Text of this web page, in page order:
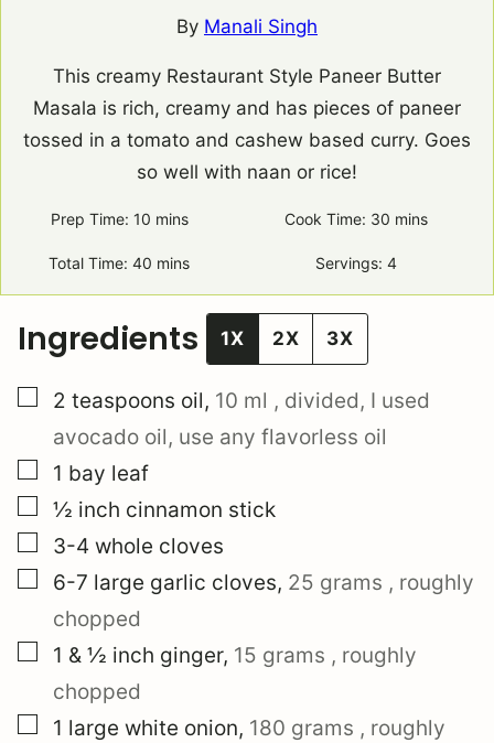
By Manali Singh
This creamy Restaurant Style Paneer Butter
Masala is rich, creamy and has pieces of paneer
tossed in a tomato and cashew based curry. Goes
so well with naan or rice!
Prep Time: 10 minutes
mins Cook Time: 30 minutes
mins
Total Time:40 minutes
mins Servings:4
Ingredients 1X 2X 3X
▢
2 teaspoons oil, 10 ml , divided, I used
avocado oil, use any flavorless oil
▢
1 bay leaf
▢
½ inch cinnamon stick
▢
3-4 whole cloves
▢
6-7 large garlic cloves, 25 grams , roughly
chopped
▢
1 & ½ inch ginger, 15 grams , roughly
chopped
▢
1 large white onion, 180 grams , roughly